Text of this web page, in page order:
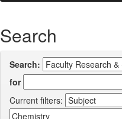
Search
Search:
for
Current filters: